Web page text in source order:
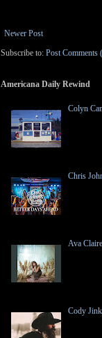
Newer Post
Subscribe to: Post Comments
Americana Daily Rewind
Colyn
Chris
Ava
Cody